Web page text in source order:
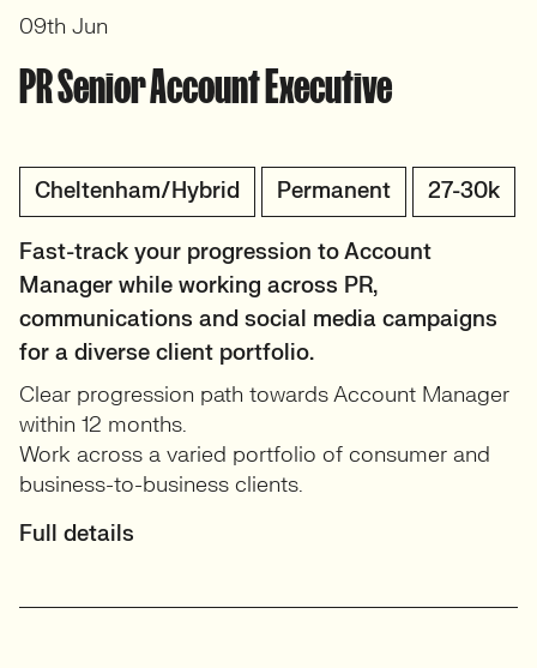
PR Senior Account Executive
Cheltenham/Hybrid Permanent 27-30k
Fast-track your progression to Account
Manager while working across PR,
communications and social media campaigns
for a diverse client portfolio.
Clear progression path towards Account Manager
within 12 months.
Work across a varied portfolio of consumer and
business-to-business clients.
Full details
09th Jun